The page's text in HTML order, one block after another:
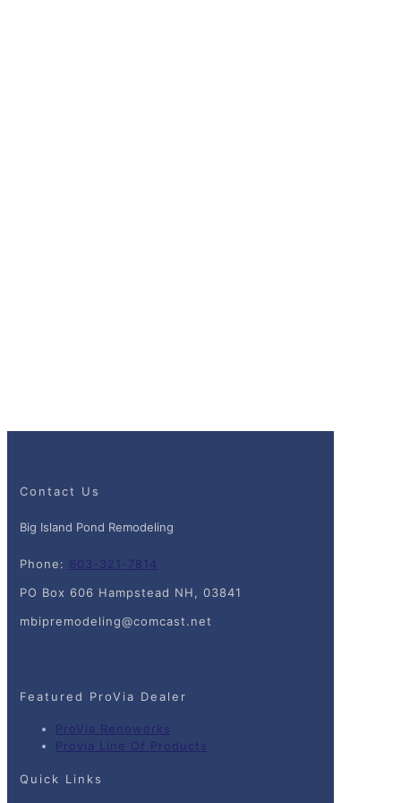
Contact Us
Big Island Pond Remodeling
Phone: 603-321-7814
PO Box 606 Hampstead NH, 03841
mbipremodeling@comcast.net
Featured ProVia Dealer
ProVia Renoworks
Provia Line Of Products
Quick Links